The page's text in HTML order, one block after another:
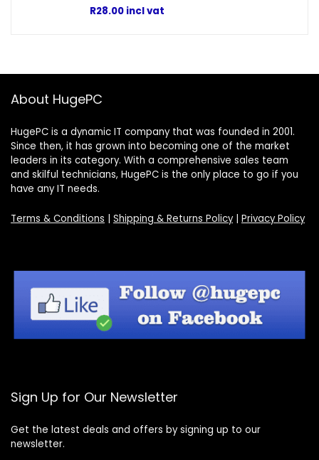
R28.00 incl vat
About HugePC
HugePC is a dynamic IT company that was founded in 2001.
Since then, it has grown into becoming one of the market
leaders in its category. With a comprehensive sales team
and skilful technicians, HugePC is the only place to go if you
have any IT needs.
Terms & Conditions Shipping & Returns Policy| Privacy Policy
Sign Up for Our Newsletter
Get the latest deals and offers by signing up to our
newsletter.